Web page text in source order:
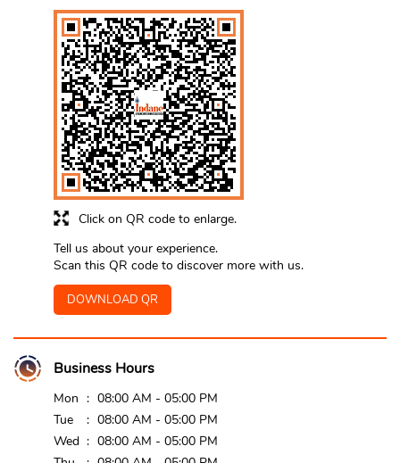
Click on QR code to enlarge.
Tell us about your experience.
Scan this QR code to discover more with us.
DOWNLOAD QR
Business Hours
Mon
08:00 AM - 05:00 PM
Tue
08:00 AM - 05:00 PM
Wed
08:00 AM - 05:00 PM